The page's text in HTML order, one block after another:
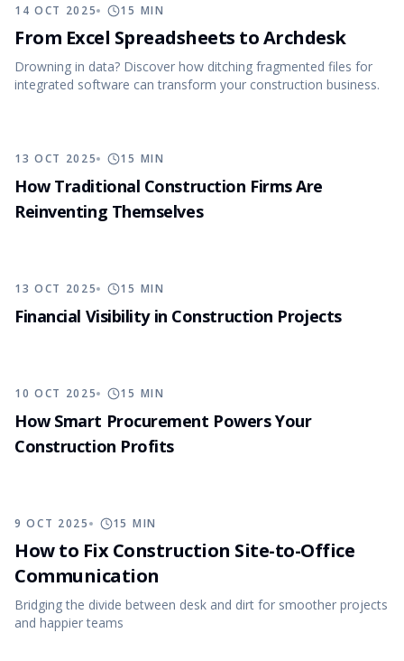
14 OCT 2025 15 MIN
From Excel Spreadsheets to Archdesk
Drowning in data? Discover how ditching fragmented files for
integrated software can transform your construction business.
13 OCT 2025 15 MIN
How Traditional Construction Firms Are
Reinventing Themselves
13 OCT 2025 15 MIN
Financial Visibility in Construction Projects
10 OCT 2025 15 MIN
How Smart Procurement Powers Your
Construction Profits
9 OCT 2025 15 MIN
How to Fix Construction Site-to-Office
Communication
Bridging the divide between desk and dirt for smoother projects
and happier teams